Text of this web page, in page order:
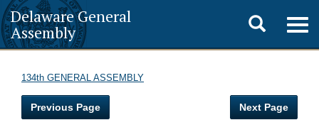
Delaware General
Assembly
Toggle
search
134th GENERAL ASSEMBLY
Previous Page Next Page